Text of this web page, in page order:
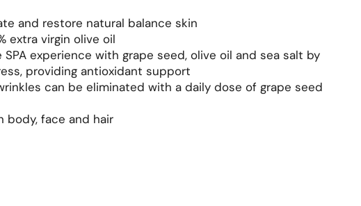
and restore natural balance skin
extra virgin olive oil
experience with grape seed, olive oil and sea salt by
providing antioxidant support
can be eliminated with a daily dose of grape seed
body, face and hair